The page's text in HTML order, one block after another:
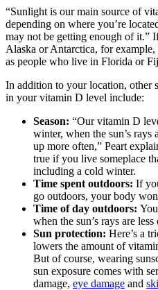
“Sunlight is our main source of
depending on where you’re
may not be getting enough of it.”
Alaska or Antarctica, for
as people who live in Florida or
In addition to your location, other
in your vitamin D level include:
Season: “Our vitamin D
winter, when the sun’s rays
up more often,” Peart
true if you live someplace
including a cold winter.
Time spent outdoors: If
go outdoors, your body
Time of day outdoors:
when the sun’s rays are less
Sun protection: Here’s a
lowers the amount of
But of course, wearing
sun exposure comes with
damage, eye damage and